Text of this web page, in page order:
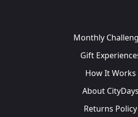
Monthly
Gift
How It Works
About CityDays
Returns Policy